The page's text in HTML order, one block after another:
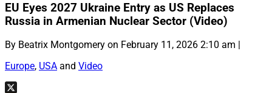
EU Eyes 2027 Ukraine Entry as US Replaces
Russia in Armenian Nuclear Sector (Video)
By Beatrix Montgomery on February 11, 2026 2:10 am |
Europe, USA and Video